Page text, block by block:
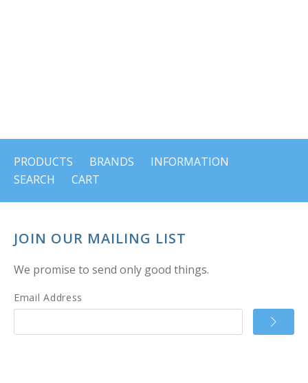
PRODUCTS BRANDS
INFORMATION
SEARCH
CART
JOIN OUR MAILING LIST
We promise to send only good things.
Email Address